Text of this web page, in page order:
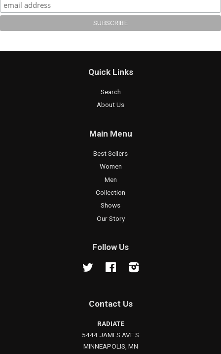
Quick Links
Search
About Us
Main Menu
Best Sellers
Women
Men
Collection
Shows
Our Story
Follow Us
Twitter FacebookInstagram
Contact Us
RADIATE
5444 JAMES AVE S
MINNEAPOLIS, MN